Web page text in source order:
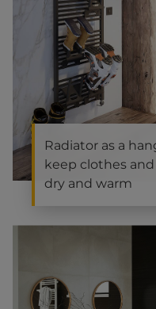
Radiator as a
keep clothes
dry and warm